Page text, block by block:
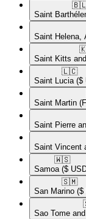
Saint
Saint Helena,
Saint Kitts
🇱🇨​
Saint Lucia ($
Saint Martin
Saint Pierre
Saint Vincent
🇼🇸​
Samoa ($
🇸🇲​
San Marino ($
Sao Tome